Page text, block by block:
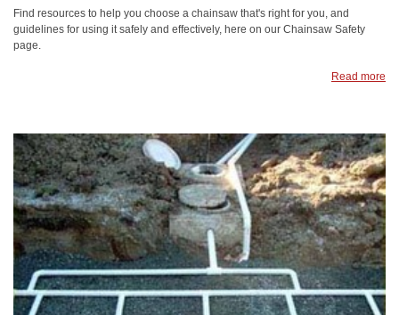
Find resources to help you choose a chainsaw that's right for you, and
guidelines for using it safely and effectively, here on our Chainsaw Safety
page.
Read more